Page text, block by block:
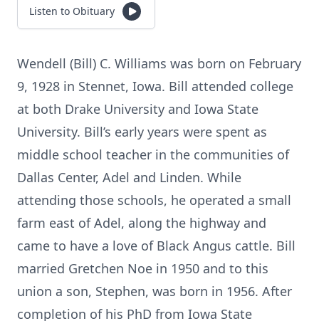
Listen to Obituary
Wendell (Bill) C. Williams was born on February
9, 1928 in Stennet, Iowa. Bill attended college
at both Drake University and Iowa State
University. Bill’s early years were spent as
middle school teacher in the communities of
Dallas Center, Adel and Linden. While
attending those schools, he operated a small
farm east of Adel, along the highway and
came to have a love of Black Angus cattle. Bill
married Gretchen Noe in 1950 and to this
union a son, Stephen, was born in 1956. After
completion of his PhD from Iowa State